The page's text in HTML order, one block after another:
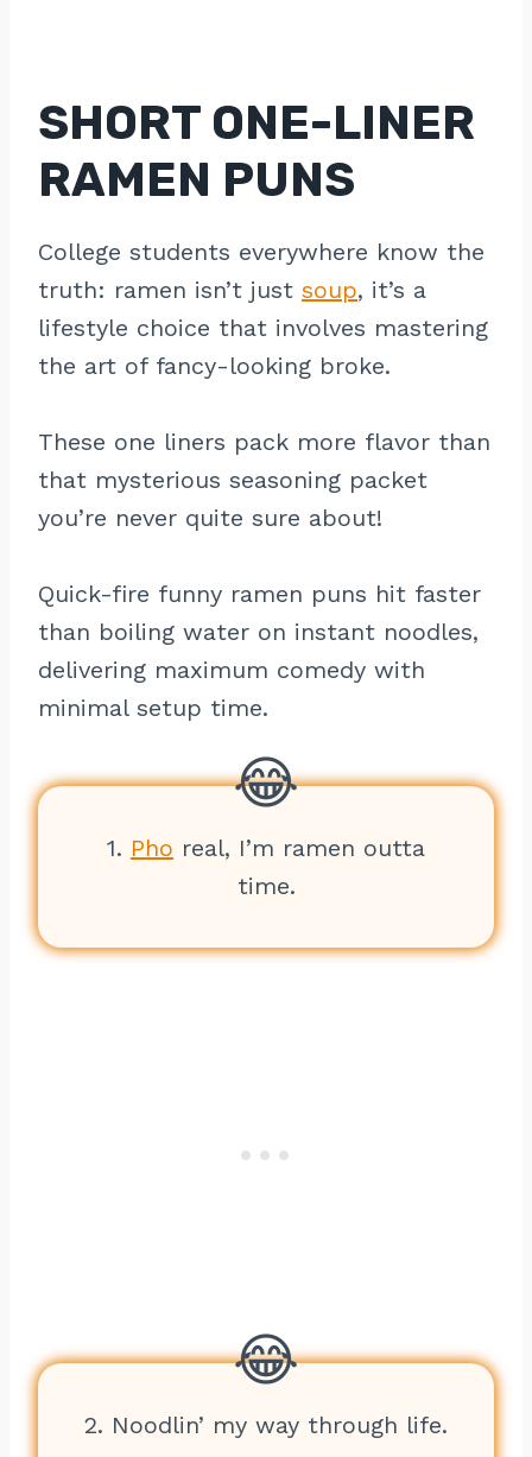
SHORT ONE-LINER
RAMEN PUNS
College students everywhere know the
truth: ramen isn’t just soup, it’s a
lifestyle choice that involves mastering
the art of fancy-looking broke.
These one liners pack more flavor than
that mysterious seasoning packet
you’re never quite sure about!
Quick-fire funny ramen puns hit faster
than boiling water on instant noodles,
delivering maximum comedy with
minimal setup time.
1. Pho real, I’m ramen outta
time.
2. Noodlin’ my way through life.